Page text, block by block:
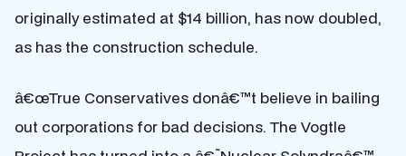
originally estimated at $14 billion, has now doubled,
as has the construction schedule.
â€œTrue Conservatives donâ€™t believe in bailing
out corporations for bad decisions. The Vogtle